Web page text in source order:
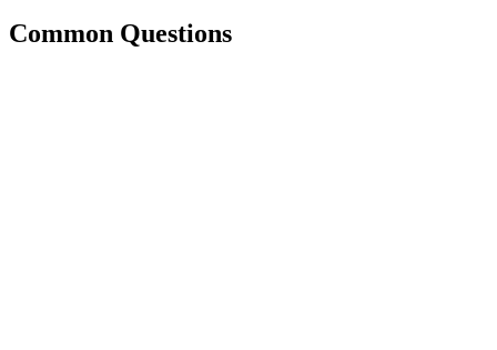
Common Questions